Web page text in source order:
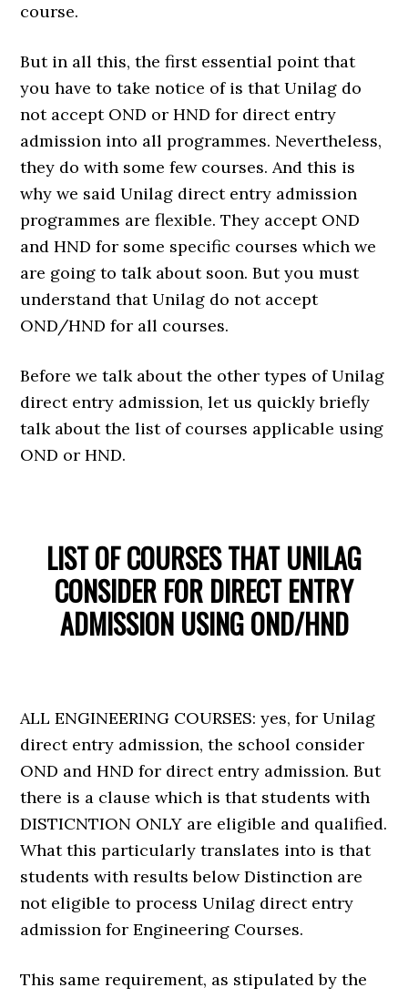
course.
But in all this, the first essential point that
you have to take notice of is that Unilag do
not accept OND or HND for direct entry
admission into all programmes. Nevertheless,
they do with some few courses. And this is
why we said Unilag direct entry admission
programmes are flexible. They accept OND
and HND for some specific courses which we
are going to talk about soon. But you must
understand that Unilag do not accept
OND/HND for all courses.
Before we talk about the other types of Unilag
direct entry admission, let us quickly briefly
talk about the list of courses applicable using
OND or HND.
LIST OF COURSES THAT UNILAG
CONSIDER FOR DIRECT ENTRY
ADMISSION USING OND/HND
ALL ENGINEERING COURSES: yes, for Unilag
direct entry admission, the school consider
OND and HND for direct entry admission. But
there is a clause which is that students with
DISTICNTION ONLY are eligible and qualified.
What this particularly translates into is that
students with results below Distinction are
not eligible to process Unilag direct entry
admission for Engineering Courses.
This same requirement, as stipulated by the